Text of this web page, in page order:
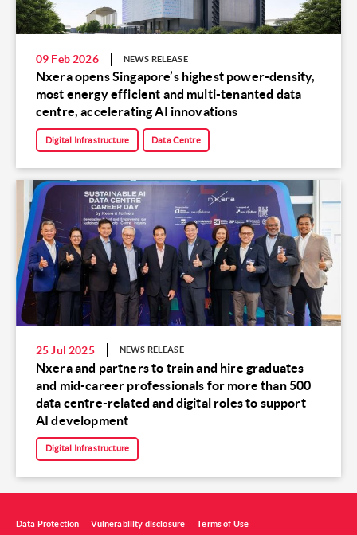
09 Feb 2026 NEWS RELEASE
Nxera opens Singapore’s highest power-density,
most energy efficient and multi-tenanted data
centre, accelerating AI innovations
Digital Infrastructure Data Centre
25 Jul 2025 NEWS RELEASE
Nxera and partners to train and hire graduates
and mid-career professionals for more than 500
data centre-related and digital roles to support
AI development
Digital Infrastructure
Data Protection Vulnerability disclosure Terms of Use